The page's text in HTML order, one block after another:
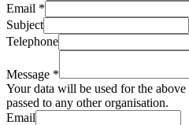
Email *
Subject
Telephone
Message *
Your data will be used for the
passed to any other organisation.
Email